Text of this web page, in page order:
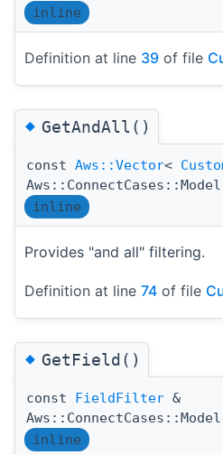
inline
Definition at line 39 of file
◆GetAndAll()
const Aws::Vector<
inline
Provides "and all" filtering.
Definition at line 74 of file
◆GetField()
const FieldFilter &
inline